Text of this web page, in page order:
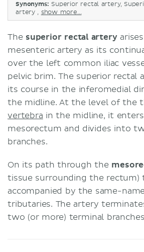
Synonyms: Superior rectal artery,
artery , show more...
The superior rectal artery
mesenteric artery as its
over the left common iliac
pelvic brim. The superior rectal
its course in the inferomedial
the midline. At the level of the
vertebra in the midline, it
mesorectum and divides into
branches.
On its path through the
tissue surrounding the rectum)
accompanied by the same-
tributaries. The artery
two (or more) terminal